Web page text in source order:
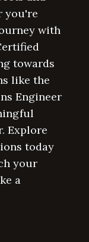
you're
with
towards
like the
Engineer
Explore
today
your
a